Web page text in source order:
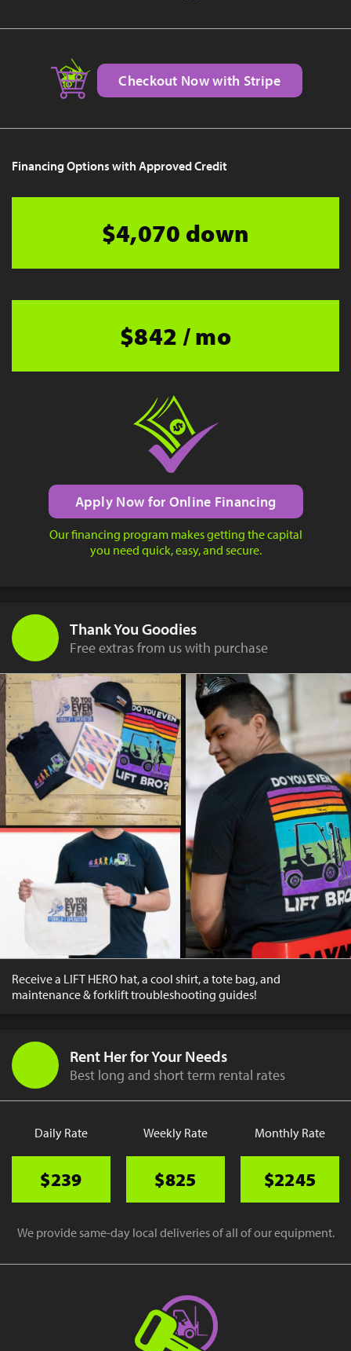
Checkout Now with Stripe
Financing Options with Approved Credit
$4,070 down
$842 / mo
Apply Now for Online Financing
Our financing program makes getting the capital
you need quick, easy, and secure.
Thank You Goodies
Free extras from us with purchase
Receive a LIFT HERO hat, a cool shirt, a tote bag, and
maintenance & forklift troubleshooting guides!
Rent Her for Your Needs
Best long and short term rental rates
Daily Rate
$239
Weekly Rate
$825
Monthly Rate
$2245
We provide same-day local deliveries of all of our equipment.